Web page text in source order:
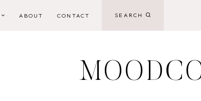
ABOUT CONTACT SEARCH